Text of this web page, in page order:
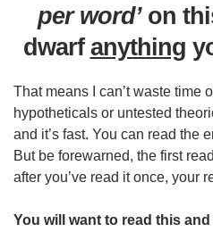
per word’on
dwarf anything
That means I can’t waste time
hypotheticals or untested
and it’s fast. You can read the
But be forewarned, the first
after you’ve read it once, your
You will want to read this